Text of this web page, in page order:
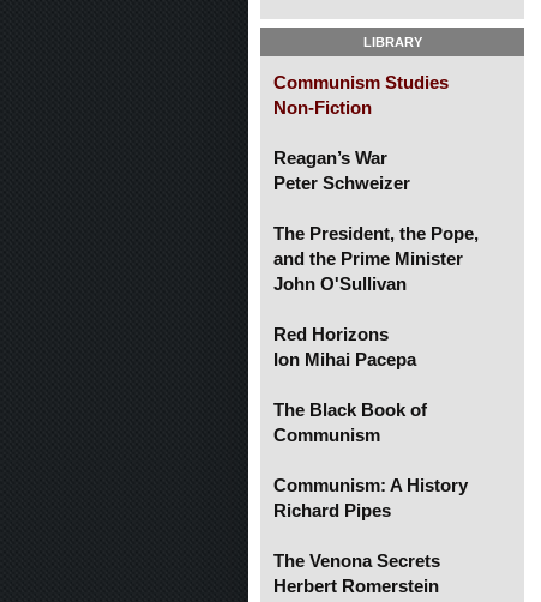
LIBRARY
Communism Studies
Non-Fiction
Reagan’s War
Peter Schweizer
The President, the Pope,
and the Prime Minister
John O'Sullivan
Red Horizons
Ion Mihai Pacepa
The Black Book of
Communism
Communism: A History
Richard Pipes
The Venona Secrets
Herbert Romerstein